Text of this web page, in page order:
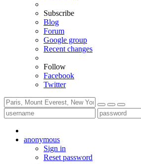
Subscribe
Blog
Forum
Google group
Recent changes
Follow
Facebook
Twitter
anonymous
Sign in
Reset password